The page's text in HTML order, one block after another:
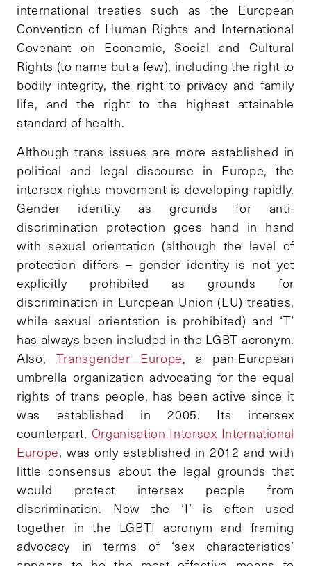
international treaties such as the European
Convention of Human Rights and International
Covenant on Economic, Social and Cultural
Rights (to name but a few), including the right to
bodily integrity, the right to privacy and family
life, and the right to the highest attainable
standard of health.
Although trans issues are more established in
political and legal discourse in Europe, the
intersex rights movement is developing rapidly.
Gender identity as grounds for anti-
discrimination protection goes hand in hand
with sexual orientation (although the level of
protection differs – gender identity is not yet
explicitly prohibited as grounds for
discrimination in European Union (EU) treaties,
while sexual orientation is prohibited) and ‘T’
has always been included in the LGBT acronym.
Also, Transgender Europe, a pan-European
umbrella organization advocating for the equal
rights of trans people, has been active since it
was established in 2005. Its intersex
counterpart, Organisation Intersex International
Europe, was only established in 2012 and with
little consensus about the legal grounds that
would protect intersex people from
discrimination. Now the ‘I’ is often used
together in the LGBTI acronym and framing
advocacy in terms of ‘sex characteristics’